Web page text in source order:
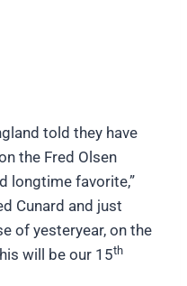
told they have
the Fred Olsen
longtime favorite,”
Cunard and just
of yesteryear, on the
will be our 15th